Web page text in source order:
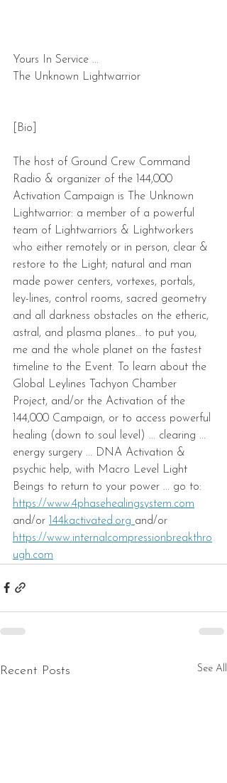
Yours In Service ...
The Unknown Lightwarrior
[Bio]
The host of Ground Crew Command
Radio & organizer of the 144,000
Activation Campaign is The Unknown
Lightwarrior: a member of a powerful
team of Lightwarriors & Lightworkers
who either remotely or in person, clear &
restore to the Light; natural and man
made power centers, vortexes, portals,
ley-lines, control rooms, sacred geometry
and all darkness obstacles on the etheric,
astral, and plasma planes… to put you,
me and the whole planet on the fastest
timeline to the Event. To learn about the
Global Leylines Tachyon Chamber
Project, and/or the Activation of the
144,000 Campaign, or to access powerful
healing (down to soul level) ... clearing ...
energy surgery ... DNA Activation &
psychic help, with Macro Level Light
Beings to return to your power ... go to:
https://www.4phasehealingsystem.com
and/or
144kactivated.org and/or
https://www.internalcompressionbreakthro
ugh.com
Recent Posts See All